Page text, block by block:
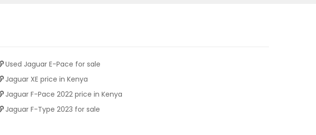
Used Jaguar E-Pace for sale
Jaguar XE price in Kenya
Jaguar F-Pace 2022 price in Kenya
Jaguar F-Type 2023 for sale